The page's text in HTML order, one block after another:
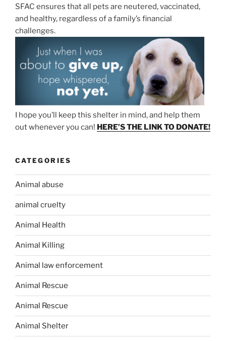
SFAC ensures that all pets are neutered, vaccinated,
and healthy, regardless of a family’s financial
challenges.
I hope you’ll keep this shelter in mind, and help them
out whenever you can! HERE’S THE LINK TO DONATE!
CATEGORIES
Animal abuse
animal cruelty
Animal Health
Animal Killing
Animal law enforcement
Animal Rescue
Animal Rescue
Animal Shelter